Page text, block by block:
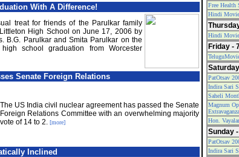
With A Difference!
treat for friends of the Parulkar family
High School on June 17, 2006 by
B.G. Parulkar and Smita Parulkar on the
school graduation from Worcester
Senate Foreign Relations
The US India civil nuclear agreement has passed the Senate
Foreign Relations Committee with an overwhelming majority
vote of 14 to 2. [more]
Inclined
Free Health
Hindi
Hindi
Friday -
PatOtsav
Indira Sari
Saheli
Magnum
Hon.
Sunday
PatOtsav
Indira Sari